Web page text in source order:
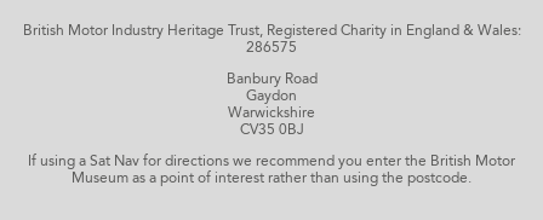
British Motor Industry Heritage Trust, Registered Charity in England & Wales:
286575
Banbury Road
Gaydon
Warwickshire
CV35 0BJ
If using a Sat Nav for directions we recommend you enter the British Motor
Museum as a point of interest rather than using the postcode.